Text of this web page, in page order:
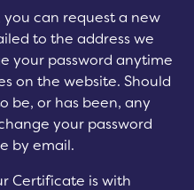
can request a new
to the address we
your password anytime
on the website. Should
be, or has been, any
your password
by email.
Certificate is with